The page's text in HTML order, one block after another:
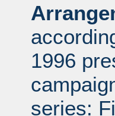
1996
series: